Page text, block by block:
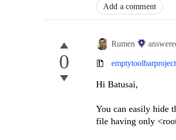
Add a comment
0
Rumen
Hi Batusai,
You can easily hide
file having only